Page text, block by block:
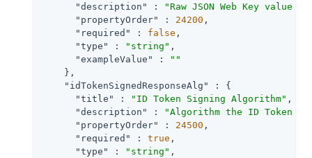
"description"
:
"Raw JSON Web Key
"propertyOrder"
: 24200 ,
"required"
: false ,
"type"
: "string" ,
"exampleValue"
:
""
    },
"idTokenSignedResponseAlg"
: {
"title"
: "ID Token Signing Algorithm" ,
"description"
:
"Algorithm the ID Token
"propertyOrder"
: 24500 ,
"required"
: true ,
"type"
: "string" ,